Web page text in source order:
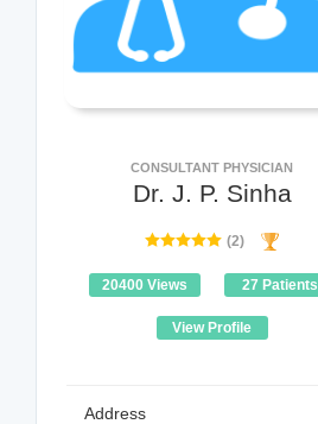
CONSULTANT PHYSICIAN
Dr. J. P. Sinha
(2)
20400 Views 27 Patients
View Profile
Address